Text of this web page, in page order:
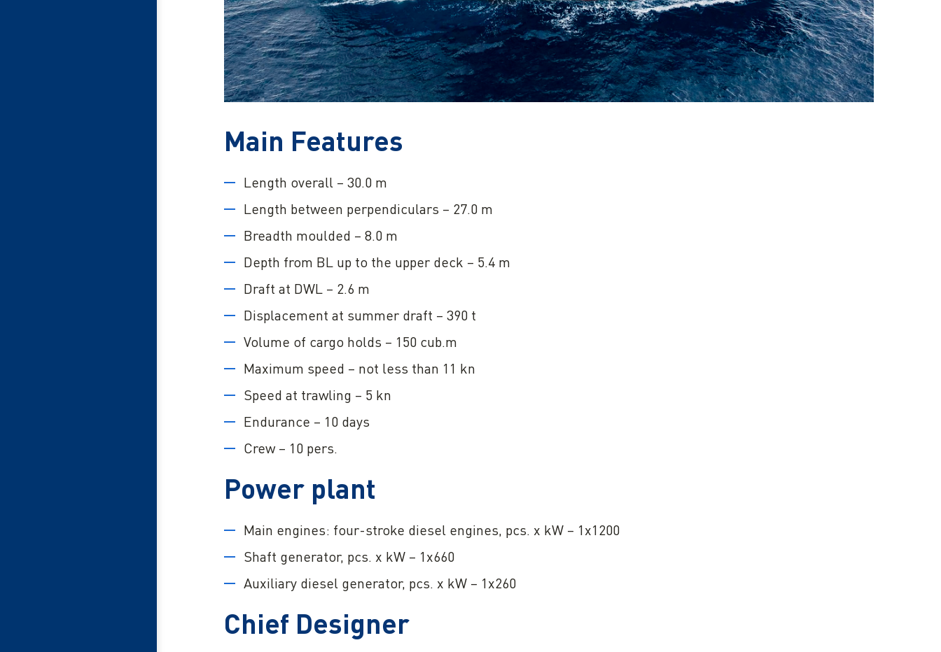
Main Features
Length overall – 30.0 m
Length between perpendiculars – 27.0 m
Breadth moulded – 8.0 m
Depth from BL up to the upper deck – 5.4 m
Draft at DWL – 2.6 m
Displacement at summer draft – 390 t
Volume of cargo holds – 150 cub.m
Maximum speed – not less than 11 kn
Speed at trawling – 5 kn
Endurance – 10 days
Crew – 10 pers.
Power plant
Main engines: four-stroke diesel engines, pcs. x kW – 1x1200
Shaft generator, pcs. x kW – 1x660
Auxiliary diesel generator, pcs. x kW – 1x260
Chief Designer